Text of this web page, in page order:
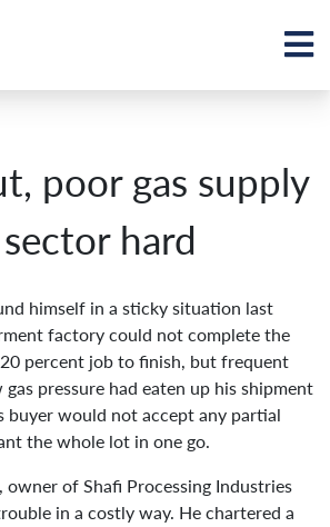
poor gas supply
hard
himself in a sticky situation last
factory could not complete the
percent job to finish, but frequent
pressure had eaten up his shipment
buyer would not accept any partial
the whole lot in one go.
owner of Shafi Processing Industries
in a costly way. He chartered a